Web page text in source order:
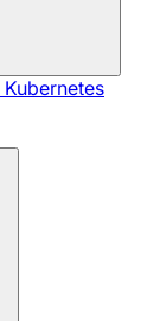
Kubernetes